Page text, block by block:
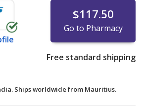
$117.50
Go to Pharmacy
Free standard shipping
Ships worldwide from Mauritius.